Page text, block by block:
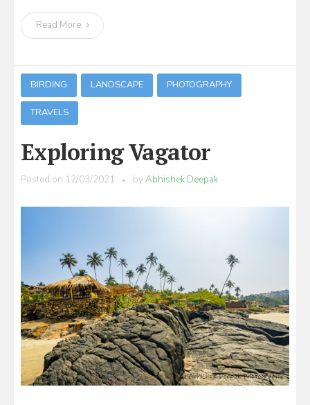
Read More
BIRDING LANDSCAPE PHOTOGRAPHY
TRAVELS
Exploring Vagator
Posted on 12/03/2021 byAbhishek Deepak